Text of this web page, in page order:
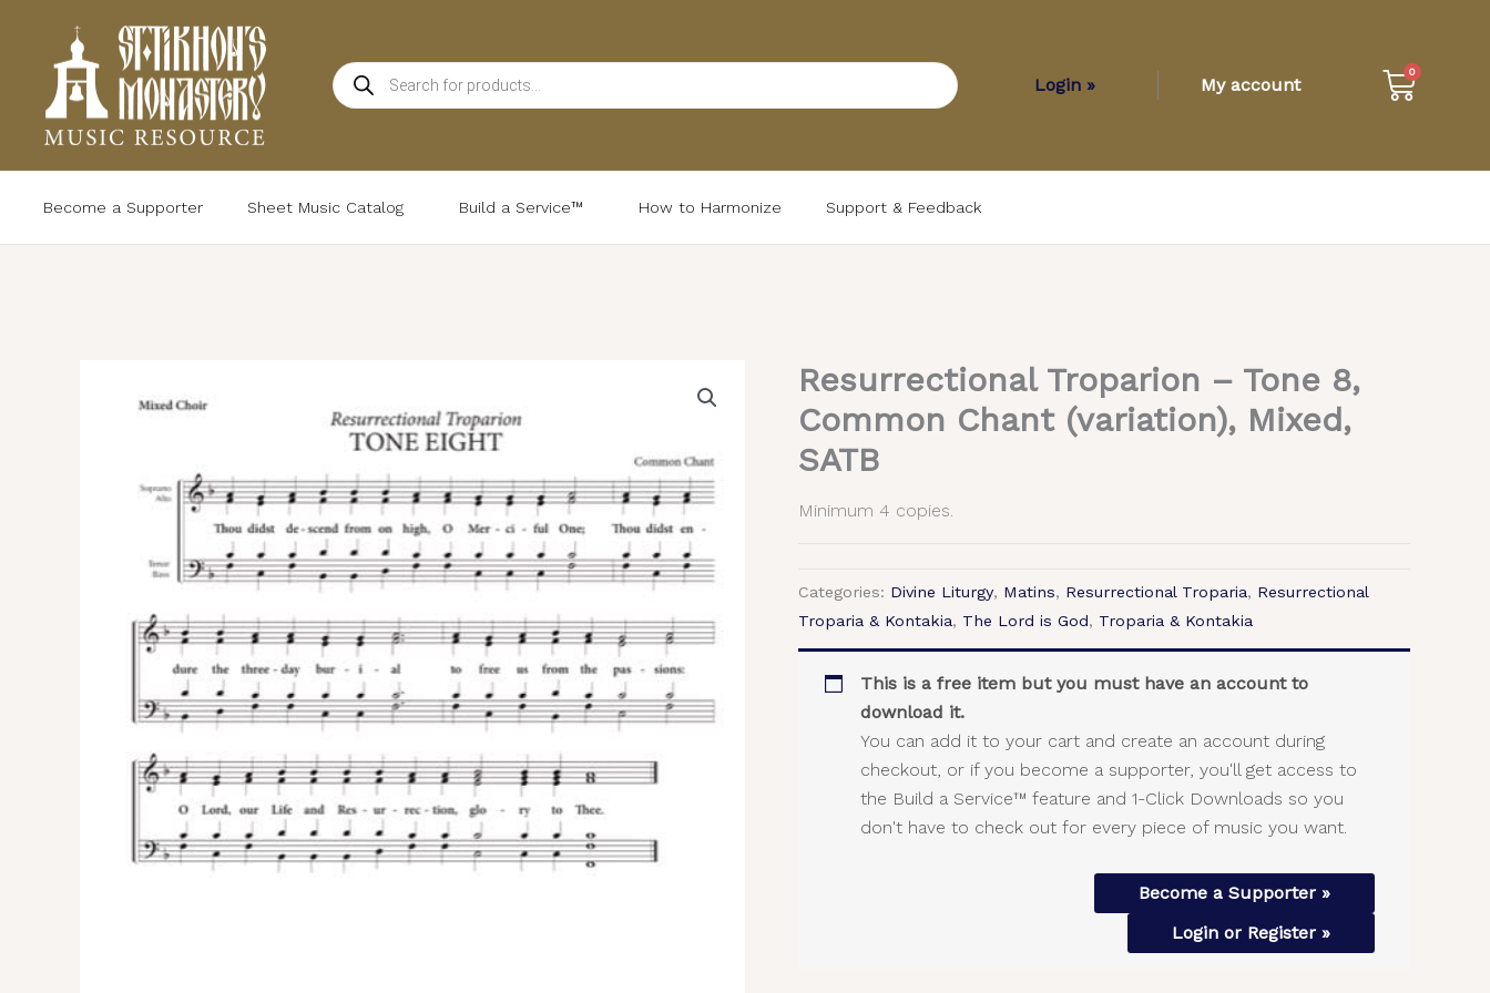
content
Products
search
Login » My account
0
Cart
Become a Supporter Sheet Music Catalog Build a Service™ How to Harmonize Support & Feedback
Resurrectional Troparion – Tone 8,
Common Chant (variation), Mixed,
SATB
Minimum 4 copies.
Categories: Divine Liturgy, Matins, Resurrectional Troparia, Resurrectional
Troparia & Kontakia, The Lord is God, Troparia & Kontakia
This is a free item but you must have an account to
download it.
You can add it to your cart and create an account during
checkout, or if you become a supporter, you'll get access to
the Build a Service™ feature and 1-Click Downloads so you
don't have to check out for every piece of music you want.
Become a Supporter »
Login or Register »